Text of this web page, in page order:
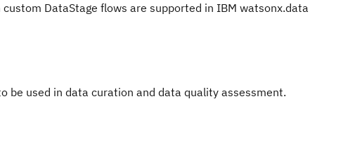
DataStage flows are supported in IBM watsonx.data
used in data curation and data quality assessment.